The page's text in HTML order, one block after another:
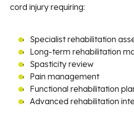
cord injury requiring:
Specialist rehabilitation
Long-term rehabilitation
Spasticity review
Pain management
Functional rehabilitation
Advanced rehabilitation